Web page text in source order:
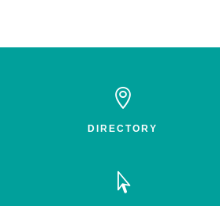

DIRECTORY
